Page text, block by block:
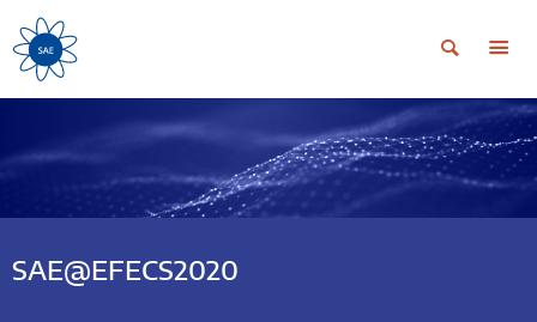
SAE@EFECS2020